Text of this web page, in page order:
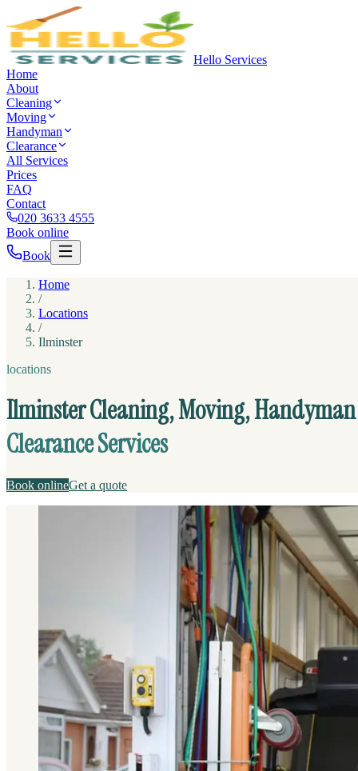
Hello Services
Home
About
Cleaning
Moving
Handyman
Clearance
All Services
Prices
FAQ
Contact
020 3633 4555
Book online
Book
Home
/
Locations
/
Ilminster
locations
Ilminster Cleaning, Moving,
Clearance Services
Book onlineGet a quote